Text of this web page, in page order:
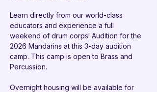
Learn directly from our world-class
educators and experience a full
weekend of drum corps! Audition for the
2026 Mandarins at this 3-day audition
camp. This camp is open to Brass and
Percussion.
Overnight housing will be available for